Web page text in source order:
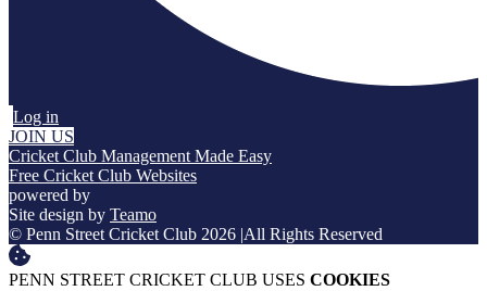
Log in
JOIN US
Cricket Club Management Made Easy
Free Cricket Club Websites
powered by
Site design by Teamo
© Penn Street Cricket Club 2026 |All Rights Reserved
PENN STREET CRICKET CLUB USES COOKIES